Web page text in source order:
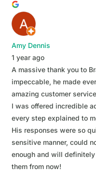
Amy Dennis
1 year ago
A massive thank you to
impeccable, he made
amazing customer
I was offered incredible
every step explained to
His responses were so
sensitive manner, could
enough and will
them from now!